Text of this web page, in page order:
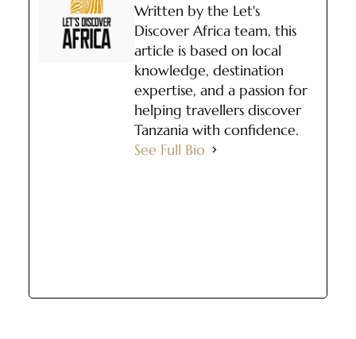
Written by the Let's
Discover Africa team, this
article is based on local
knowledge, destination
expertise, and a passion for
helping travellers discover
Tanzania with confidence.
See Full Bio